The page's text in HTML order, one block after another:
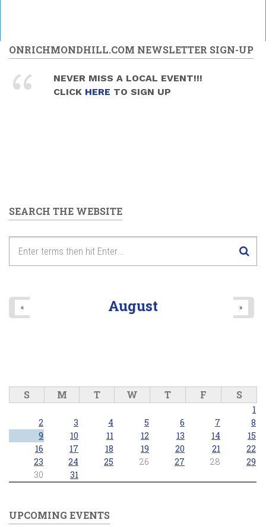
ONRICHMONDHILL.COM NEWSLETTER SIGN-UP
NEVER MISS A LOCAL EVENT!!!
CLICK HERE TO SIGN UP
SEARCH THE WEBSITE
August
« »
S M T W T F S
1
2
3 4 5 6 7
8
9
10 11 12 13 14
15
16
17 18 19 20 21
22
23
24 25 26 27 28
29
30
31
UPCOMING EVENTS